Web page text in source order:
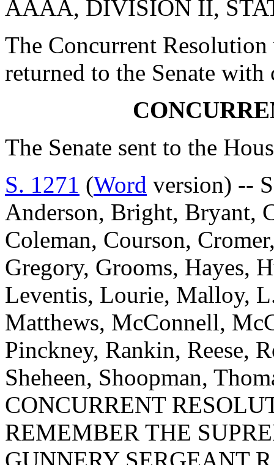
AAAA, DIVISION II,
The Concurrent Resolution
returned to the Senate with
The Senate sent to the
S. 1271 (Word version) --
Anderson, Bright, Bryant,
Coleman, Courson,
Gregory, Grooms, Hayes,
Leventis, Lourie, Malloy,
Matthews, McConnell,
Pinckney, Rankin, Reese,
Sheheen, Shoopman,
CONCURRENT
REMEMBER THE